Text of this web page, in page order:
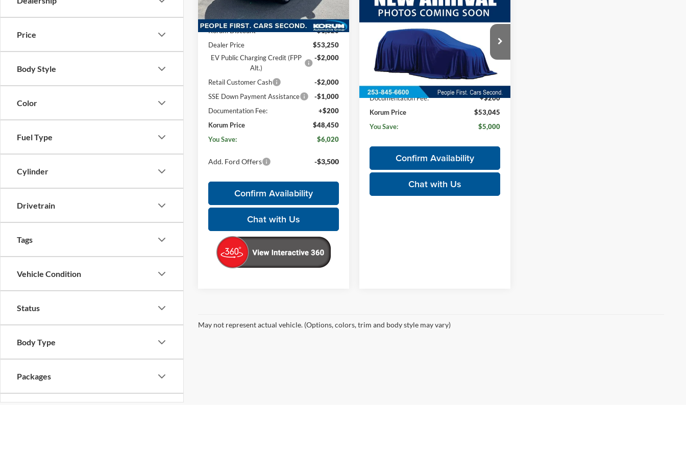
Price
Body Style
Color
Fuel Type
Cylinder
Drivetrain
Tags
Vehicle Condition
Status
Body Type
Packages
Model:
In Stock Ext. Int.
Less
MSRP
$54,270
Korum Discount
-$1,020
Dealer Price
$53,250
EV Public Charging Credit (FPP
Alt.)
-$2,000
Retail Customer Cash
-$2,000
SSE Down Payment Assistance
-$1,000
Documentation Fee:
+$200
Korum Price
$48,450
You Save:
$6,020
Add. Ford Offers -$3,500
Confirm Availability
Chat with Us
2026Ford Mustang Mach-
Premium
Price Drop
Korum Ford
VIN:
3FMTK3SU5TMA19195 Stock:
26F391
Model:K3S
In Stock Ext.
$53,045
KORUM PRICE
$5,000
SAVINGS
Less
Documentation Fee:
+$200
Korum Price
$53,045
You Save:
$5,000
Confirm Availability
Chat with Us
May not represent actual vehicle. (Options, colors, trim and body style may vary)